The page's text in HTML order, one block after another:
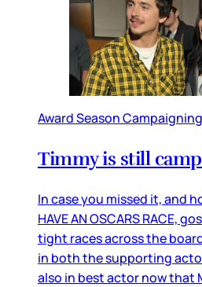
Award Season Campaigning
Timmy is still
In case you missed it, and
HAVE AN OSCARS RACE,
tight races across the
in both the supporting
also in best actor now that